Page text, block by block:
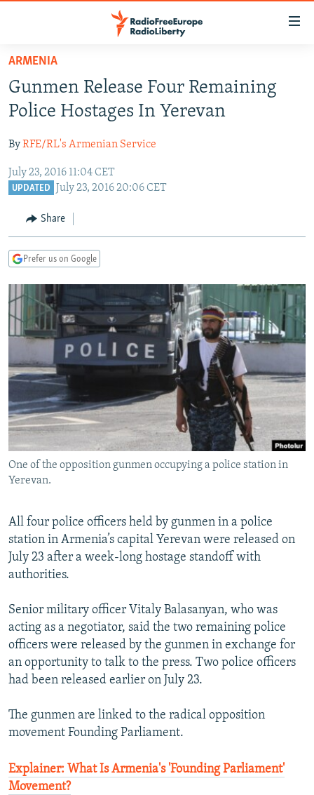
Skip
main
content
to
Navigation
Skip
TO READERS IN RUSSIA
RUSSIA PROGRAMMING
CURRENT TIME
RADIO AZATLIQ
CENTRAL ASIA
KAZAKHSTAN
TAJIKISTAN
TURKMENISTAN
SOUTH ASIA
PAKISTAN
ARMENIA
AZERBAIJAN
CENTRAL/SE EUROPE
BOSNIA
MOLDOVA
SERBIA
EAST EUROPE
UKRAINE
INVESTIGATIONS
RFE/RL INVESTIGATES
SYSTEMA
NEWSLETTERS
WIDER EUROPE BY RIKARD JOZWIAK
THE RUNDOWN
PODCASTS
MAJLIS
SHARE TIPS SECURELY
BYPASS BLOCKING
ABOUT RFE/RL
CONTACT US
FOLLOW US
All RFE/RL sites
ARMENIA
Gunmen Release Four Remaining
Police Hostages In Yerevan
ByRFE/RL's Armenian Service
July 23, 2016 11:04 CET
UPDATED July 23, 2016 20:06 CET
Share
Prefer us on Google
One of the opposition gunmen occupying a police station in
Yerevan.
All four police officers held by gunmen in a police
station in Armenia’s capital Yerevan were released on
July 23 after a week-long hostage standoff with
authorities.
Senior military officer Vitaly Balasanyan, who was
acting as a negotiator, said the two remaining police
officers were released by the gunmen in exchange for
an opportunity to talk to the press. Two police officers
had been released earlier on July 23.
The gunmen are linked to the radical opposition
movement Founding Parliament.
Explainer: What Is Armenia's 'Founding Parliament'
Movement?